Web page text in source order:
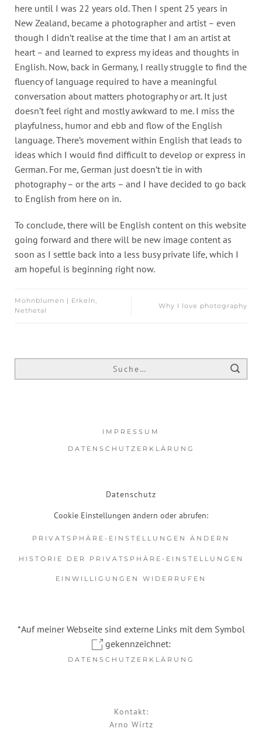
here until I was 22 years old. Then I spent 25 years in
New Zealand, became a photographer and artist – even
though I didn’t realise at the time that I am an artist at
heart – and learned to express my ideas and thoughts in
English. Now, back in Germany, I really struggle to find the
fluency of language required to have a meaningful
conversation about matters photography or art. It just
doesn’t feel right and mostly awkward to me. I miss the
playfulness, humor and ebb and flow of the English
language. There’s movement within English that leads to
ideas which I would find difficult to develop or express in
German. For me, German just doesn’t tie in with
photography – or the arts – and I have decided to go back
to English from here on in.
To conclude, there will be English content on this website
going forward and there will be new image content as
soon as I settle back into a less busy private life, which I
am hopeful is beginning right now.
Mohnblumen | Erkeln,
Nethetal
Why I love photography
IMPRESSUM
DATENSCHUTZERKLÄRUNG
Datenschutz
Cookie Einstellungen ändern oder abrufen:
PRIVATSPHÄRE-EINSTELLUNGEN ÄNDERN
HISTORIE DER PRIVATSPHÄRE-EINSTELLUNGEN
EINWILLIGUNGEN WIDERRUFEN
*Auf meiner Webseite sind externe Links mit dem Symbol
gekennzeichnet:
DATENSCHUTZERKLÄRUNG
Kontakt:
Arno Wirtz